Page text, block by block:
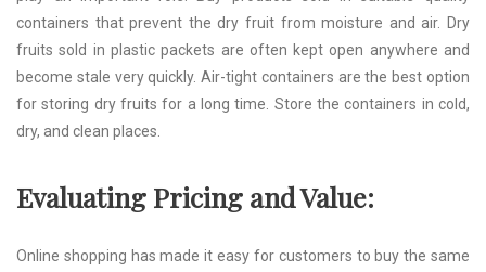
containers that prevent the dry fruit from moisture and air. Dry
fruits sold in plastic packets are often kept open anywhere and
become stale very quickly. Air-tight containers are the best option
for storing dry fruits for a long time. Store the containers in cold,
dry, and clean places.
Evaluating Pricing and Value:
Online shopping has made it easy for customers to buy the same